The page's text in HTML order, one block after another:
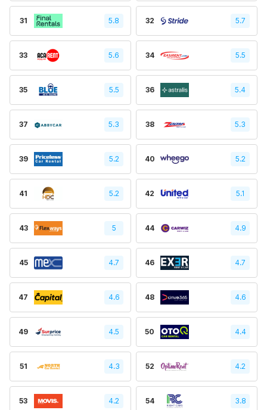
31 5.8 32 5.7
33 5.6 34 5.5
35 5.5 36 5.4
37 5.3 38 5.3
39 5.2 40 5.2
41 5.2 42 5.1
43 5 44 4.9
45 4.7 46 4.7
47 4.6 48 4.6
49 4.5 50 4.4
51 4.3 52 4.2
53 4.2 54 3.8